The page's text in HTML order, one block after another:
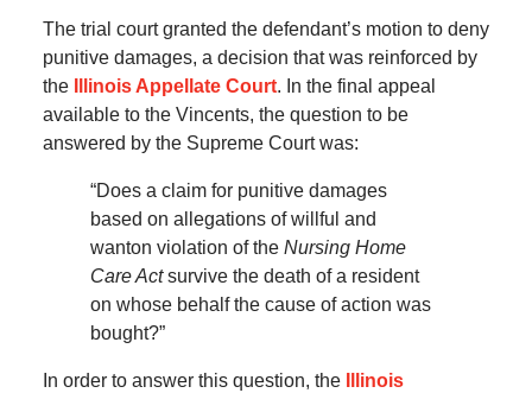
The trial court granted the defendant’s motion to deny
punitive damages, a decision that was reinforced by
the
Illinois Appellate Court. In the final appeal
available to the Vincents, the question to be
answered by the Supreme Court was:
“Does a claim for punitive damages
based on allegations of willful and
wanton violation of the Nursing Home
Care Actsurvive the death of a resident
on whose behalf the cause of action was
bought?”
In order to answer this question, the
Illinois